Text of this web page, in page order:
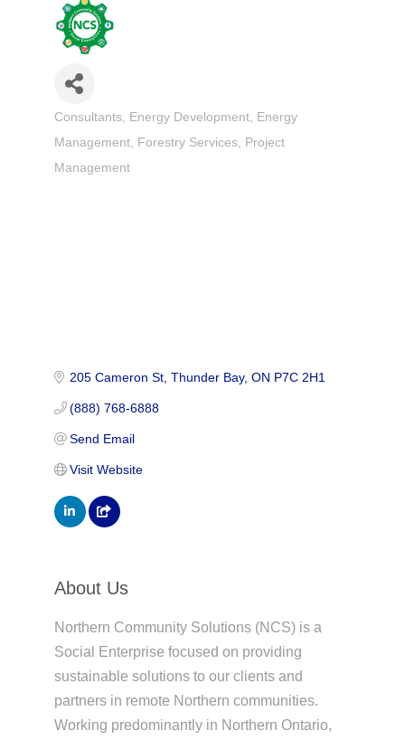
Categories
Consultants Energy Development
Energy
Management
Forestry Services
Project
Management
205 Cameron St Thunder Bay ON P7C 2H1
(888) 768-6888
Send Email
Visit Website
About Us
Northern Community Solutions (NCS) is a
Social Enterprise focused on providing
sustainable solutions to our clients and
partners in remote Northern communities.
Working predominantly in Northern Ontario,